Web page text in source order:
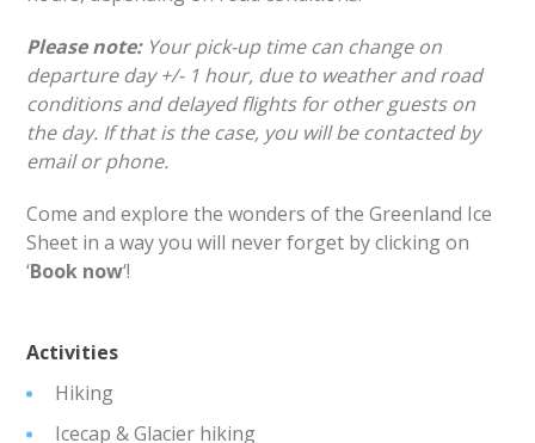
Please note:Your pick-up time can change on
departure day +/- 1 hour, due to weather and road
conditions and delayed flights for other guests on
the day. If that is the case, you will be contacted by
email or phone.
Come and explore the wonders of the Greenland Ice
Sheet in a way you will never forget by clicking on
‘Book now‘!
Activities
Hiking
Icecap & Glacier hiking